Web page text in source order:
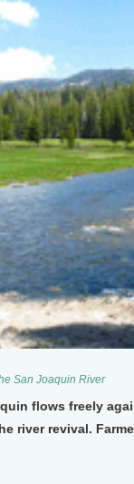
San Joaquin River
flows freely
river revival.